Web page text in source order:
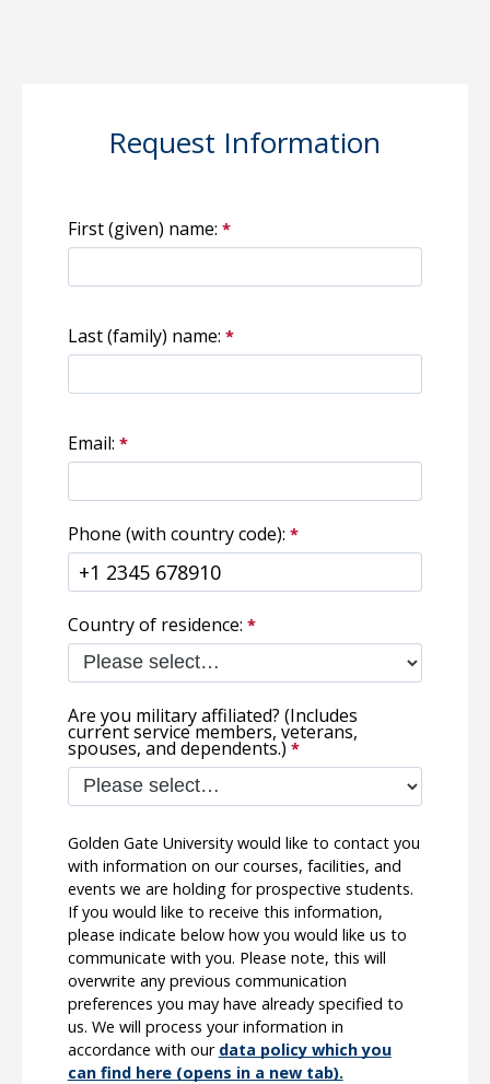
Request Information
First (given) name:
Last (family) name:
Email:
Phone (with country code):
Country of residence:
Are you military affiliated? (Includes
current service members, veterans,
spouses, and dependents.)
Golden Gate University would like to contact you
with information on our courses, facilities, and
events we are holding for prospective students.
If you would like to receive this information,
please indicate below how you would like us to
communicate with you. Please note, this will
overwrite any previous communication
preferences you may have already specified to
us. We will process your information in
accordance with our data policy which you
can find here (opens in a new tab).